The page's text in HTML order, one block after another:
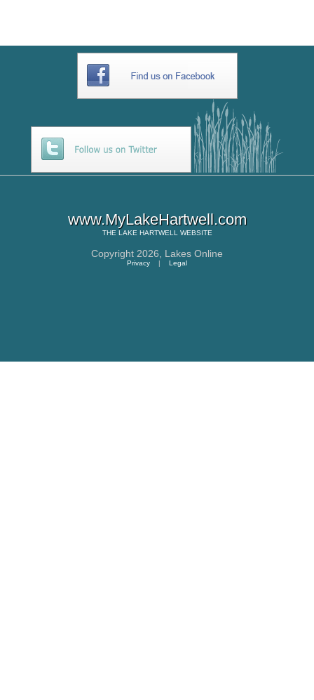
www.MyLakeHartwell.com
THE LAKE HARTWELL WEBSITE
Copyright 2026, Lakes Online
Privacy | Legal